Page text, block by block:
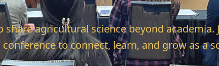
share agricultural science beyond academia.
to connect, learn, and grow as a